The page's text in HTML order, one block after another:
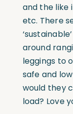
and the
etc. There
around
leggings to
safe and
would they
load? Love